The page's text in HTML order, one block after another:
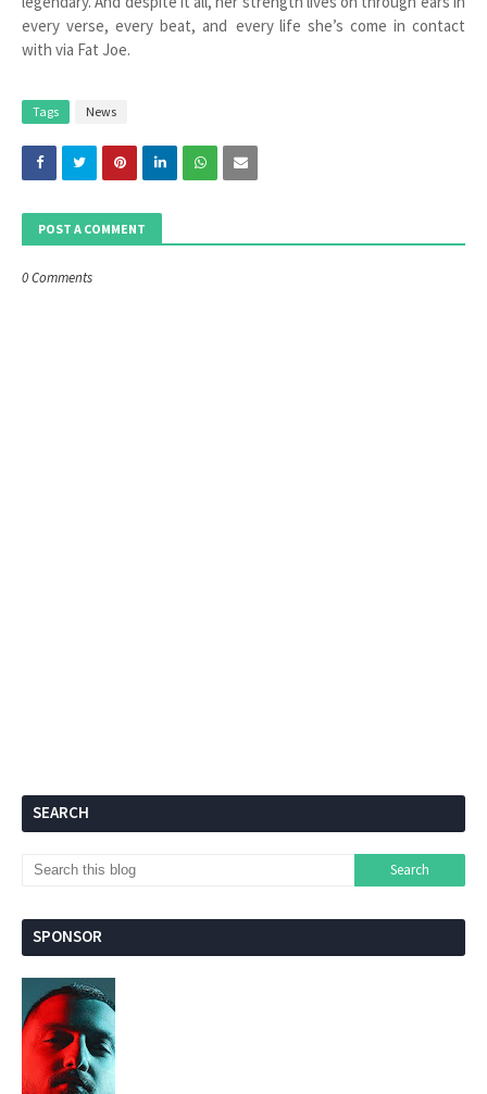
every verse, every beat, and every life she’s come in contact
with via Fat Joe.
Tags News
POST A COMMENT
0 Comments
SEARCH
SPONSOR